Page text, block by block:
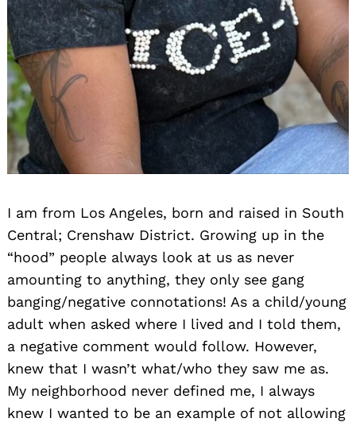
I am from Los Angeles, born and raised in South
Central; Crenshaw District. Growing up in the
“hood” people always look at us as never
amounting to anything, they only see gang
banging/negative connotations! As a child/young
adult when asked where I lived and I told them,
a negative comment would follow. However,
knew that I wasn’t what/who they saw me as.
My neighborhood never defined me, I always
knew I wanted to be an example of not allowing